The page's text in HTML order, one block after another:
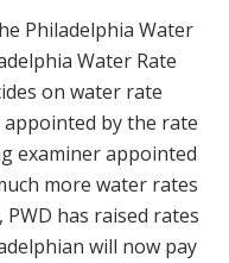
Philadelphia Water
Water Rate
on water rate
appointed by the rate
examiner appointed
more water rates
has raised rates
will now pay